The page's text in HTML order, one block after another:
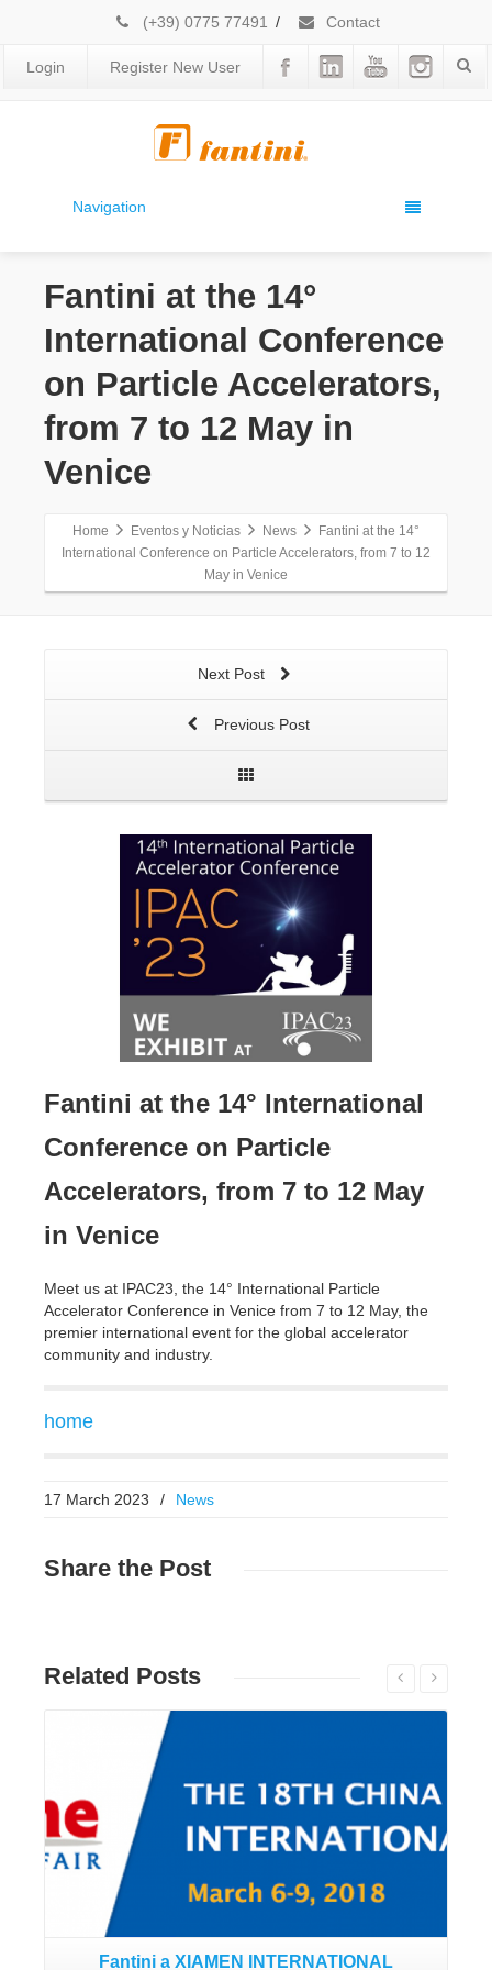
(+39) 0775 77491 / Contact
Login Register New User
Navigation
Fantini at the 14°
International Conference
on Particle Accelerators,
from 7 to 12 May in
Venice
Home Eventos y Noticias News
Fantini at the 14°
International Conference on Particle Accelerators, from 7 to 12
May in Venice
Next Post
Previous Post
Fantini at the 14° International
Conference on Particle
Accelerators, from 7 to 12 May
in Venice
Meet us at IPAC23, the 14° International Particle
Accelerator Conference in Venice from 7 to 12 May, the
premier international event for the global accelerator
community and industry.
home
17 March 2023 / News
Share the Post
Related Posts
Fantini a XIAMEN INTERNATIONAL